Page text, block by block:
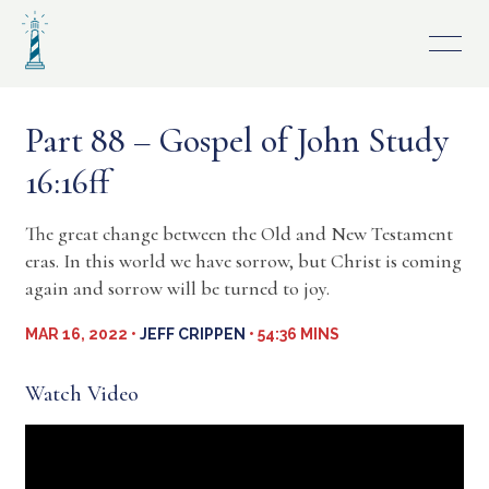
Skip
content
Part 88 – Gospel of John Study
16:16ff
The great change between the Old and New Testament
eras. In this world we have sorrow, but Christ is coming
again and sorrow will be turned to joy.
MAR 16, 2022 • JEFF CRIPPEN • 54:36 MINS
Watch Video